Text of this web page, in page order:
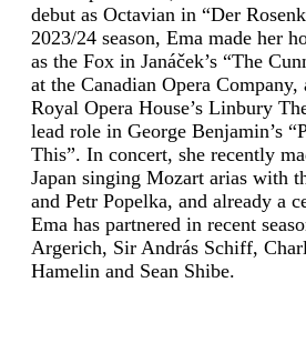
debut as Octavian in “Der
2023/24 season, Ema made her
as the Fox in Janáček’s “The
at the Canadian Opera Company,
Royal Opera House’s Linbury
lead role in George Benjamin’s
This”. In concert, she recently
Japan singing Mozart arias with
and Petr Popelka, and already a
Ema has partnered in recent
Argerich, Sir András Schiff,
Hamelin and Sean Shibe.